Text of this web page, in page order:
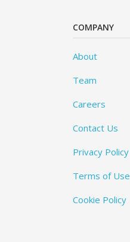
COMPANY
About
Team
Careers
Contact Us
Privacy Policy
Terms of Use
Cookie Policy